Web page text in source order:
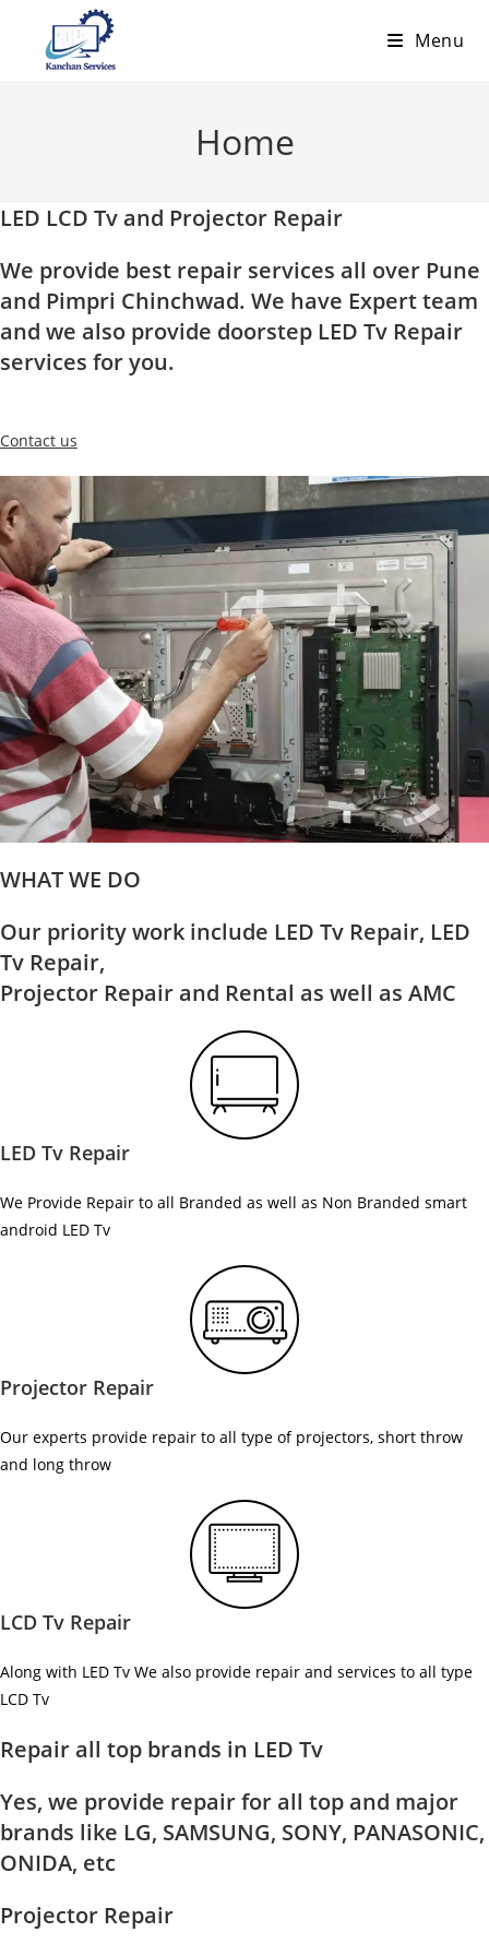
content
Menu
Home
LED LCD Tv and Projector Repair
We provide best repair services all over Pune
and Pimpri Chinchwad. We have Expert team
and we also provide doorstep LED Tv Repair
services for you.
Contact us
WHAT WE DO
Our priority work include LED Tv Repair, LED
Tv Repair,
Projector Repair and Rental as well as AMC
LED Tv Repair
We Provide Repair to all Branded as well as Non Branded smart
android LED Tv
Projector Repair
Our experts provide repair to all type of projectors, short throw
and long throw
LCD Tv Repair
Along with LED Tv We also provide repair and services to all type
LCD Tv
Repair all top brands in LED Tv
Yes, we provide repair for all top and major
brands like LG, SAMSUNG, SONY, PANASONIC,
ONIDA, etc
Projector Repair